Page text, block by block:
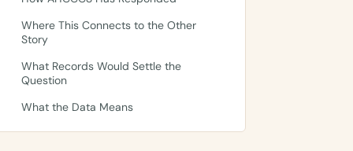
Where This Connects to the Other
Story
What Records Would Settle the
Question
What the Data Means